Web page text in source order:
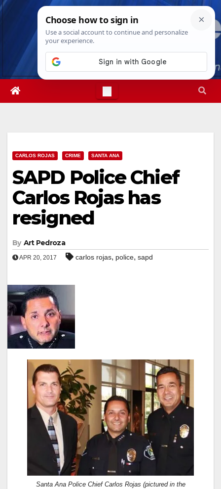
Skip
Fri. Aug 7th, 202611:16:35 PM
CARLOS ROJAS CRIME SANTA ANA
SAPD Police Chief
Carlos Rojas has
resigned
By Art Pedroza
APR 20, 2017 carlos rojas, police, sapd
Santa Ana Police Chief Carlos Rojas (pictured in the